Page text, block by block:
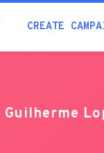
CREATE
Guilherme